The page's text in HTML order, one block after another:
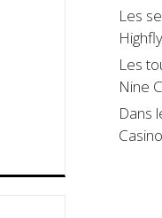
Les
Les
Nine
Dans
Casino